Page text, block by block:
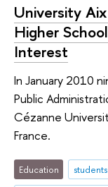
University
Higher
Interest
In January 2010
Public
Cézanne
France.
Education students